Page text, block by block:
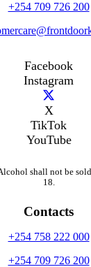
+254 709 726 200
Facebook
Instagram
X
TikTok
YouTube
shall not be
18.
Contacts
+254 758 222 000
+254 709 726 200